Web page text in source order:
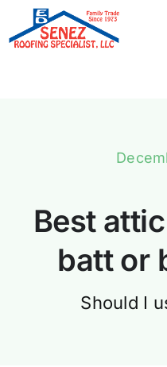
content
Best
batt or
Should I